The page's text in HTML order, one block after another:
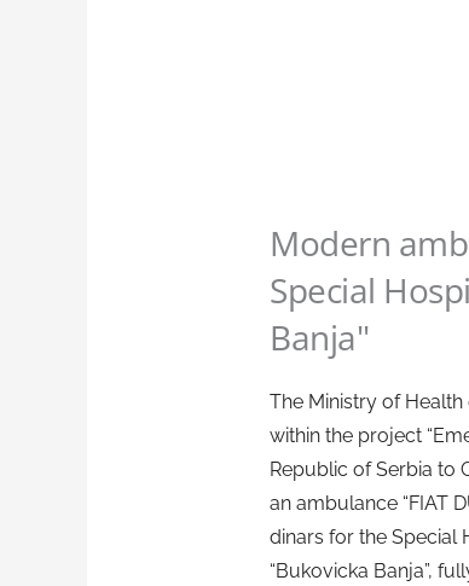
Modern
Special
Banja"
The Ministry of
within the project
Republic of Serbia to
an ambulance “FIAT
dinars for the Special
“Bukovicka Banja”,